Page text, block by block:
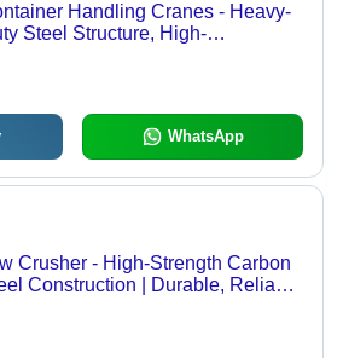
Handling Cranes - Heavy-
Steel Structure, High-
WhatsApp
Crusher - High-Strength Carbon
Construction | Durable, Reliable